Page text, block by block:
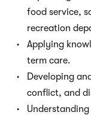
food service,
recreation
Applying
term care.
Developing
conflict, and